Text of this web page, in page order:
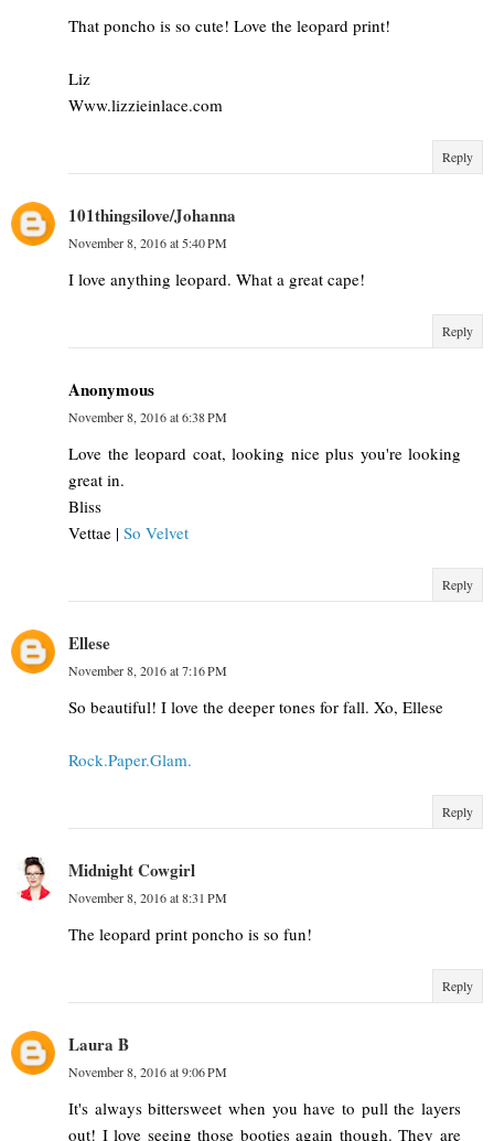
That poncho is so cute! Love the leopard print!
Liz
Www.lizzieinlace.com
Reply
101thingsilove/Johanna
November 8, 2016 at 5:40 PM
I love anything leopard. What a great cape!
Reply
Anonymous
November 8, 2016 at 6:38 PM
Love the leopard coat, looking nice plus you're looking
great in.
Bliss
Vettae | So Velvet
Reply
Ellese
November 8, 2016 at 7:16 PM
So beautiful! I love the deeper tones for fall. Xo, Ellese
Rock.Paper.Glam.
Reply
Midnight Cowgirl
November 8, 2016 at 8:31 PM
The leopard print poncho is so fun!
Reply
Laura B
November 8, 2016 at 9:06 PM
It's always bittersweet when you have to pull the layers
out! I love seeing those booties again though. They are